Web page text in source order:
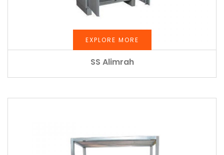
EXPLORE MORE
SS Alimrah